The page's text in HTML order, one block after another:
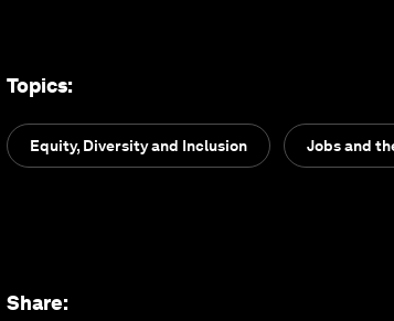
Topics:
Equity, Diversity and Inclusion Jobs and
Share: